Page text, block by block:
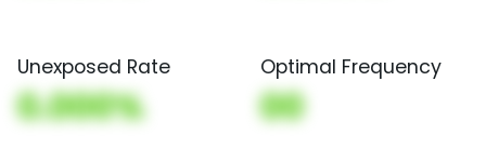
Unexposed Rate
0.000%
Optimal Frequency
00